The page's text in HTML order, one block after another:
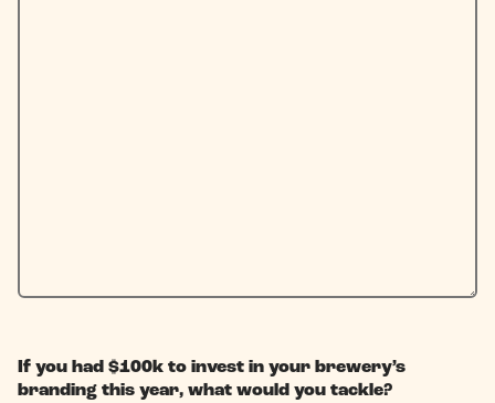
If you had $100k to invest in your brewery’s
branding this year, what would you tackle?